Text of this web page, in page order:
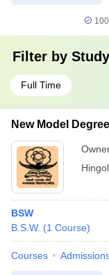
Filter by
Full Time
New Model
BSW
B.S.W. (1 Course)
Courses